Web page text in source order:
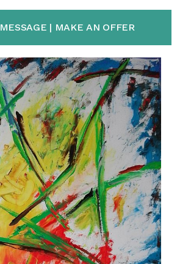
MESSAGE | MAKE AN OFFER